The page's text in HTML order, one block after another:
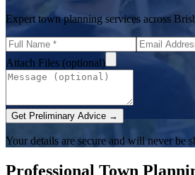
Expert town planning services across
Attach Files (optional)
Get Preliminary Advice →
Your details are secure and will never be
Professional Town